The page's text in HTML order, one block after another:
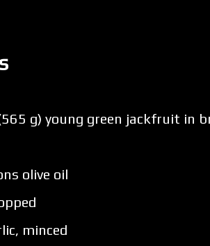
g) young green jackfruit in
olive oil
minced